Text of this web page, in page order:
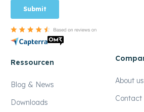
Ressourcen
Blog & News
Downloads
About us
Contact